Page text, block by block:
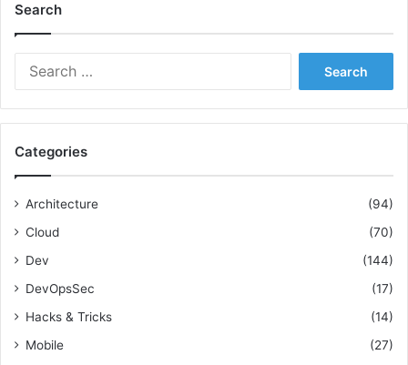
j
e
c
M
a
n
a
m
t
Search
f
Categories
Architecture
(94)
Cloud
(70)
Dev
(144)
DevOpsSec
(17)
Hacks & Tricks
(14)
Mobile
(27)